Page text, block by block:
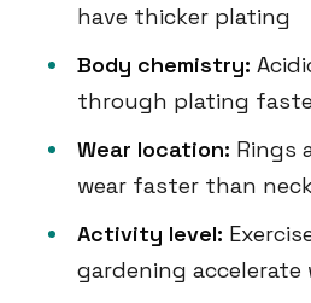
have thicker plating
Body chemistry:
through plating
Wear location: Rings
wear faster than
Activity level:
gardening accelerate